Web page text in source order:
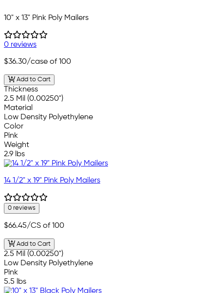
10" x 13" Pink Poly Mailers
0 reviews
$36.30/case of 100
Add to Cart
Thickness
2.5 Mil (0.00250")
Material
Low Density Polyethylene
Color
Pink
Weight
2.9 lbs
14 1/2" x 19" Pink Poly Mailers
0 reviews
$66.45/CS of 100
Add to Cart
2.5 Mil (0.00250")
Low Density Polyethylene
Pink
5.5 lbs